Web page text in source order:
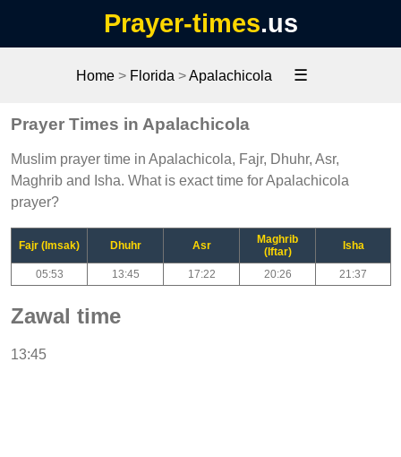
Prayer-times.us
Home> Florida >Apalachicola ☰
Prayer Times in Apalachicola
Muslim prayer time in Apalachicola, Fajr, Dhuhr, Asr,
Maghrib and Isha. What is exact time for Apalachicola
prayer?
Fajr (Imsak) Dhuhr Asr
Maghrib
(Iftar)
Isha
05:53 13:45 17:22 20:26 21:37
Zawal time
13:45